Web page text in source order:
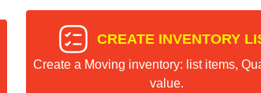
CREATE INVENTORY
Create a Moving inventory: list items,
value.